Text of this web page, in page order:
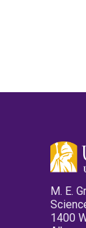
M. E.
1400